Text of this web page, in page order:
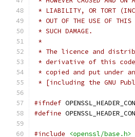
* LIABILITY, OR TORT
* OUT OF THE USE OF THIS
* SUCH DAMAGE.
*
* The licence and
* derivative of this code
* copied and put under
* [including the GNU
#ifndef
#define
#include <openssl/base.h>